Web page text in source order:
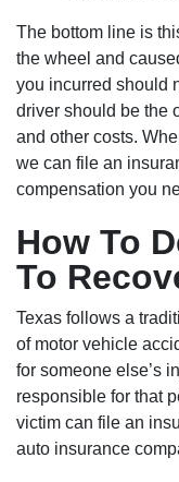
The bottom line is
the wheel and
you incurred should
driver should be the
and other costs.
we can file an
compensation you
How To
To
Texas follows a
of motor vehicle
for someone else’s
responsible for that
victim can file an
auto insurance